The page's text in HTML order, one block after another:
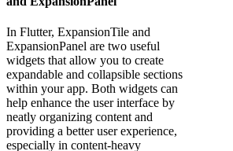
In Flutter, ExpansionTile and
ExpansionPanel are two useful
widgets that allow you to create
expandable and collapsible sections
within your app. Both widgets can
help enhance the user interface by
neatly organizing content and
providing a better user experience,
especially in content-heavy